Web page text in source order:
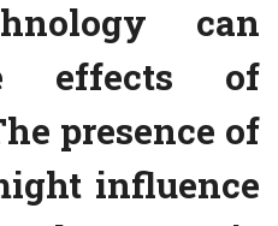
can
effects of
presence of
influence